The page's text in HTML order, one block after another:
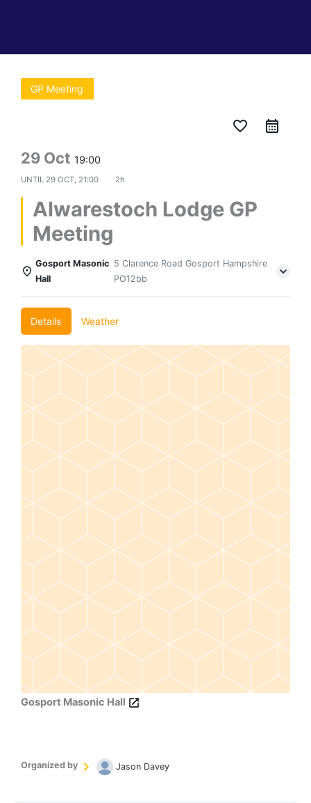
GP Meeting
favorite_border
29 Oct 19:00
UNTIL 29 OCT, 21:00 2h
Alwarestoch Lodge GP
Meeting
Gosport Masonic
Hall
5 Clarence Road Gosport Hampshire
PO12bb
Details Weather
Gosport Masonic Hall
Organized by Jason Davey